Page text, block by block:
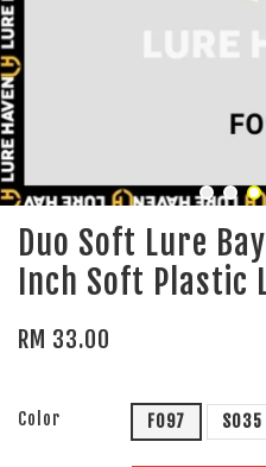
Duo Soft Lure
Inch Soft Plastic
RM 33.00
Color F097 S035